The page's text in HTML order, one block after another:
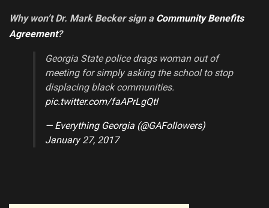
Why won’t Dr. Mark Becker sign a Community Benefits
Agreement?
Georgia State police drags woman out of
meeting for simply asking the school to stop
displacing black communities.
pic.twitter.com/faAPrLgQtl
— Everything Georgia (@GAFollowers)
January 27, 2017